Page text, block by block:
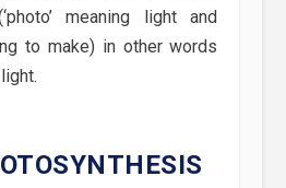
meaning light and
to make) in other words